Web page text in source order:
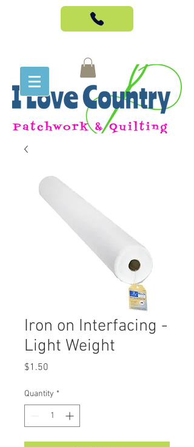
Iron on Interfacing -
Light Weight
$1.50
Quantity *